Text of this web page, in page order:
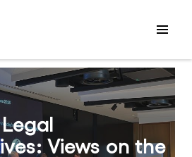
Views on the